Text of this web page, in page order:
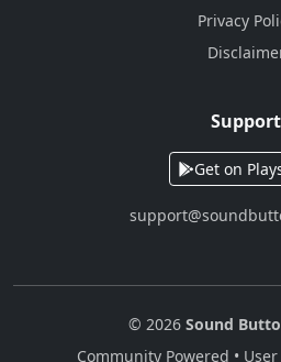
Privacy
Support
Get on
© 2026 Sound
Community Powered •